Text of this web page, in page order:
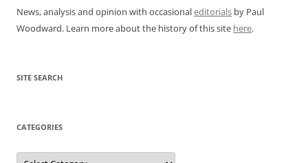
News, analysis and opinion with occasionaleditorials by Paul
Woodward. Learn more about the history of this site here.
SITE SEARCH
CATEGORIES
Categories